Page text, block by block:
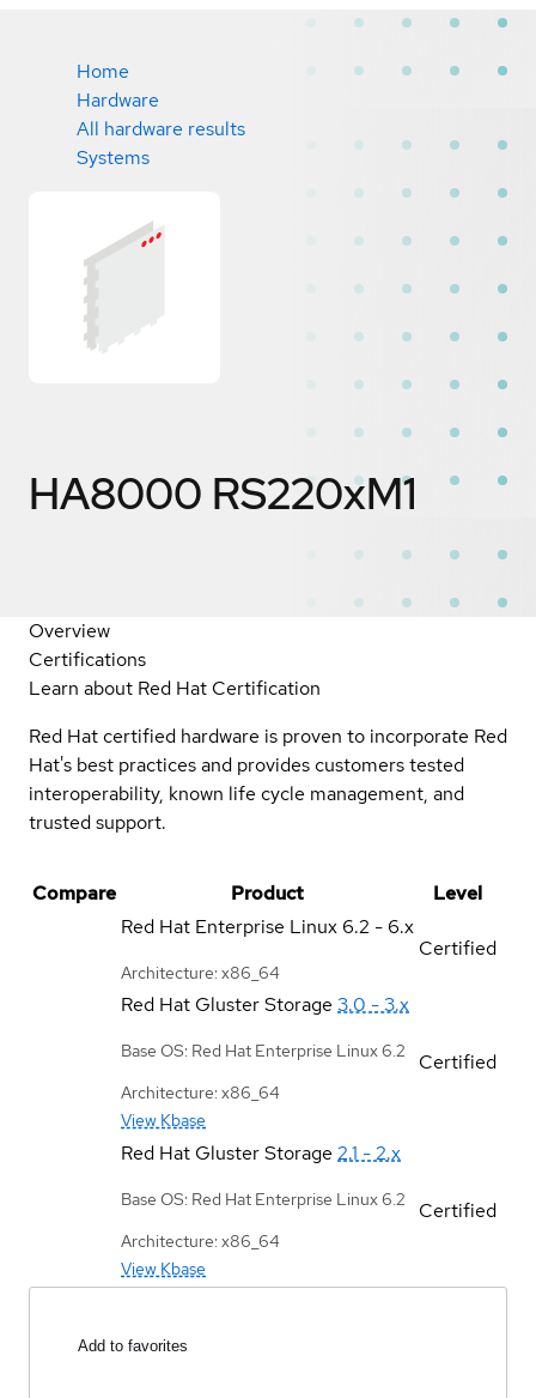
Home
Hardware
All hardware results
Systems
HA8000 RS220xM1
Overview
Certifications
Learn about Red Hat Certification
Red Hat certified hardware is proven to incorporate Red
Hat's best practices and provides customers tested
interoperability, known life cycle management, and
trusted support.
Compare Product
Level
Red Hat Enterprise Linux 6.2 - 6.x
Architecture: x86_64
Certified
Red Hat Gluster Storage 3.0 - 3.x
Base OS: Red Hat Enterprise Linux 6.2
Architecture: x86_64
View Kbase
Certified
Red Hat Gluster Storage 2.1 - 2.x
Base OS: Red Hat Enterprise Linux 6.2
Architecture: x86_64
View Kbase
Certified
Add to favorites